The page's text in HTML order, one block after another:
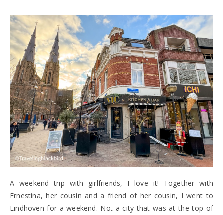
A weekend trip with girlfriends, I love it! Together with
Ernestina, her cousin and a friend of her cousin, I went to
Eindhoven for a weekend. Not a city that was at the top of